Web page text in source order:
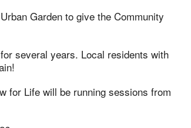
Garden to give the Community
several years. Local residents with
for Life will be running sessions from